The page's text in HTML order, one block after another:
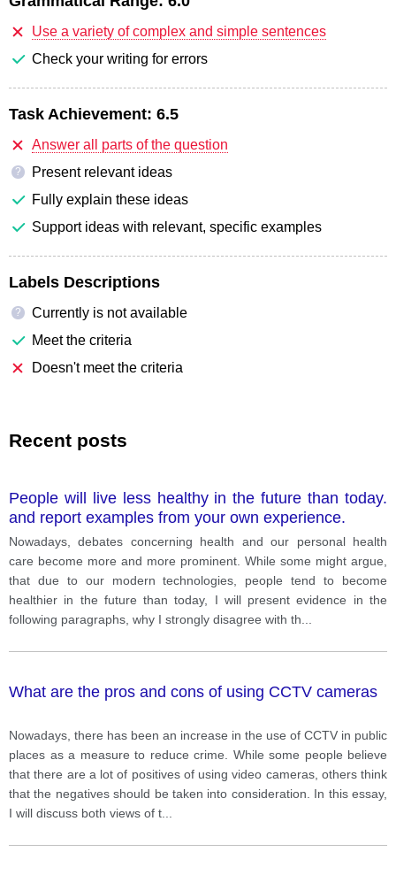
Use a variety of complex and simple sentences
Check your writing for errors
Task Achievement: 6.5
Answer all parts of the question
?
Present relevant ideas
Fully explain these ideas
Support ideas with relevant, specific examples
Labels Descriptions
?
Currently is not available
Meet the criteria
Doesn't meet the criteria
Recent posts
People will live less healthy in the future than today.
and report examples from your own experience.
Nowadays, debates concerning health and our personal health
care become more and more prominent. While some might argue,
that due to our modern technologies, people tend to become
healthier in the future than today, I will present evidence in the
following paragraphs, why I strongly disagree with th
What are the pros and cons of using CCTV cameras
Nowadays, there has been an increase in the use of CCTV in public
places as a measure to reduce crime. While some people believe
that there are a lot of positives of using video cameras, others think
that the negatives should be taken into consideration. In this essay,
I will discuss both views of t